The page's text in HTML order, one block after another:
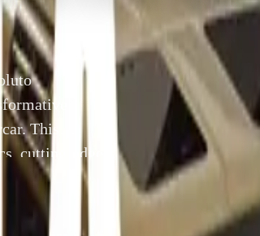
This
cutting-edge
in the
the